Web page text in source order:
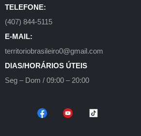
TELEFONE:
(407) 844-5115
E-MAIL:
territoriobrasileiro0@gmail.com
DIAS/HORÁRIOS ÚTEIS
Seg – Dom / 09:00 – 20:00